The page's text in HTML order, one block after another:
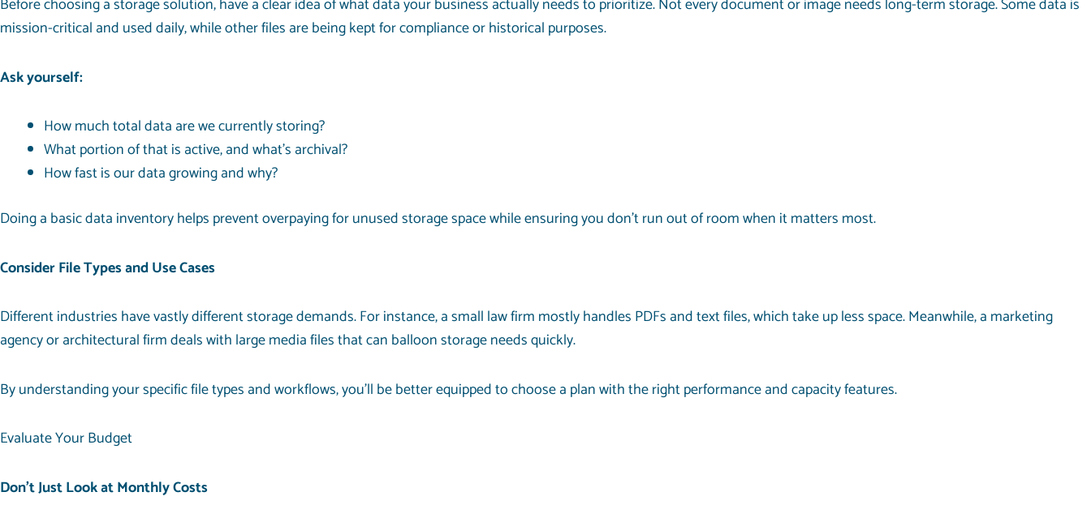
Before choosing a storage solution, have a clear idea of what data your business actually needs to prioritize. Not every document or image needs long-term storage. Some data is
mission-critical and used daily, while other files are being kept for compliance or historical purposes.
Ask yourself:
How much total data are we currently storing?
What portion of that is active, and what’s archival?
How fast is our data growing and why?
Doing a basic data inventory helps prevent overpaying for unused storage space while ensuring you don’t run out of room when it matters most.
Consider File Types and Use Cases
Different industries have vastly different storage demands. For instance, a small law firm mostly handles PDFs and text files, which take up less space. Meanwhile, a marketing
agency or architectural firm deals with large media files that can balloon storage needs quickly.
By understanding your specific file types and workflows, you’ll be better equipped to choose a plan with the right performance and capacity features.
Evaluate Your Budget
Don’t Just Look at Monthly Costs